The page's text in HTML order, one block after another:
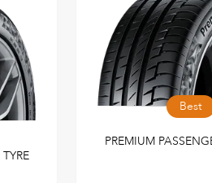
Best
PREMIUM